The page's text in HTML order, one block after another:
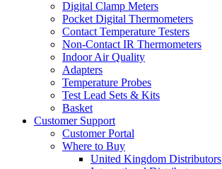
Digital Clamp Meters
Pocket Digital Thermometers
Contact Temperature Testers
Non-Contact IR Thermometers
Indoor Air Quality
Adapters
Temperature Probes
Test Lead Sets & Kits
Basket
Customer Support
Customer Portal
Where to Buy
United Kingdom Distributors